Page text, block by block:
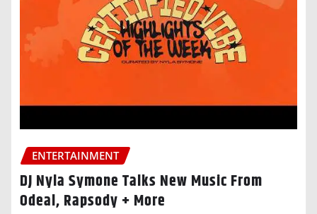
ENTERTAINMENT
DJ Nyla Symone Talks New Music From
Odeal, Rapsody + More